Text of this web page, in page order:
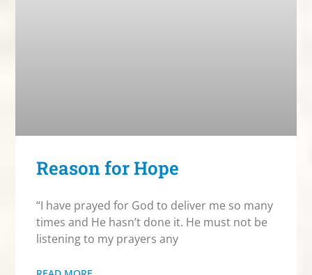
Reason for Hope
“I have prayed for God to deliver me so many
times and He hasn’t done it. He must not be
listening to my prayers any